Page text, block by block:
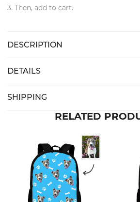
3. Then, add to cart.
DESCRIPTION
DETAILS
SHIPPING
RELATED